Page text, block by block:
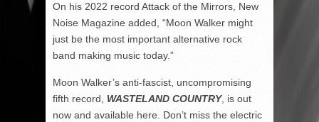
On his 2022 record Attack of the Mirrors, New
Noise Magazine added, “Moon Walker might
just be the most important alternative rock
band making music today.”
Moon Walker’s anti-fascist, uncompromising
fifth record, WASTELAND COUNTRY, is out
now and available here. Don’t miss the electric